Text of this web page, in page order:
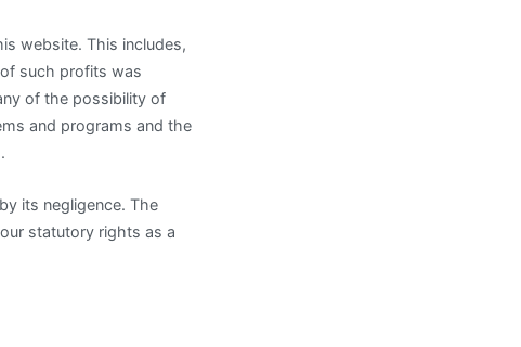
website. This includes,
such profits was
of the possibility of
and programs and the
its negligence. The
statutory rights as a